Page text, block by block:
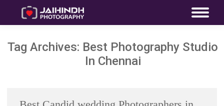
Tag Archives: Best Photography Studio
In Chennai